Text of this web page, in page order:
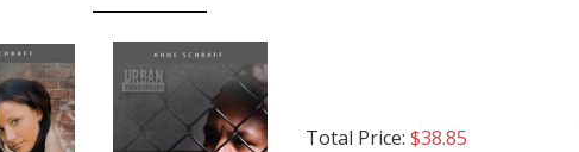
Total Price: $38.85